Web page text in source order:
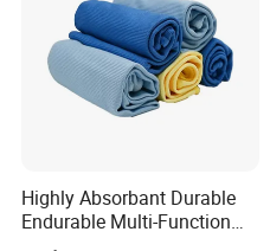
Highly Absorbant Durable
Endurable Multi-Function
Microfiber Glass Cloth